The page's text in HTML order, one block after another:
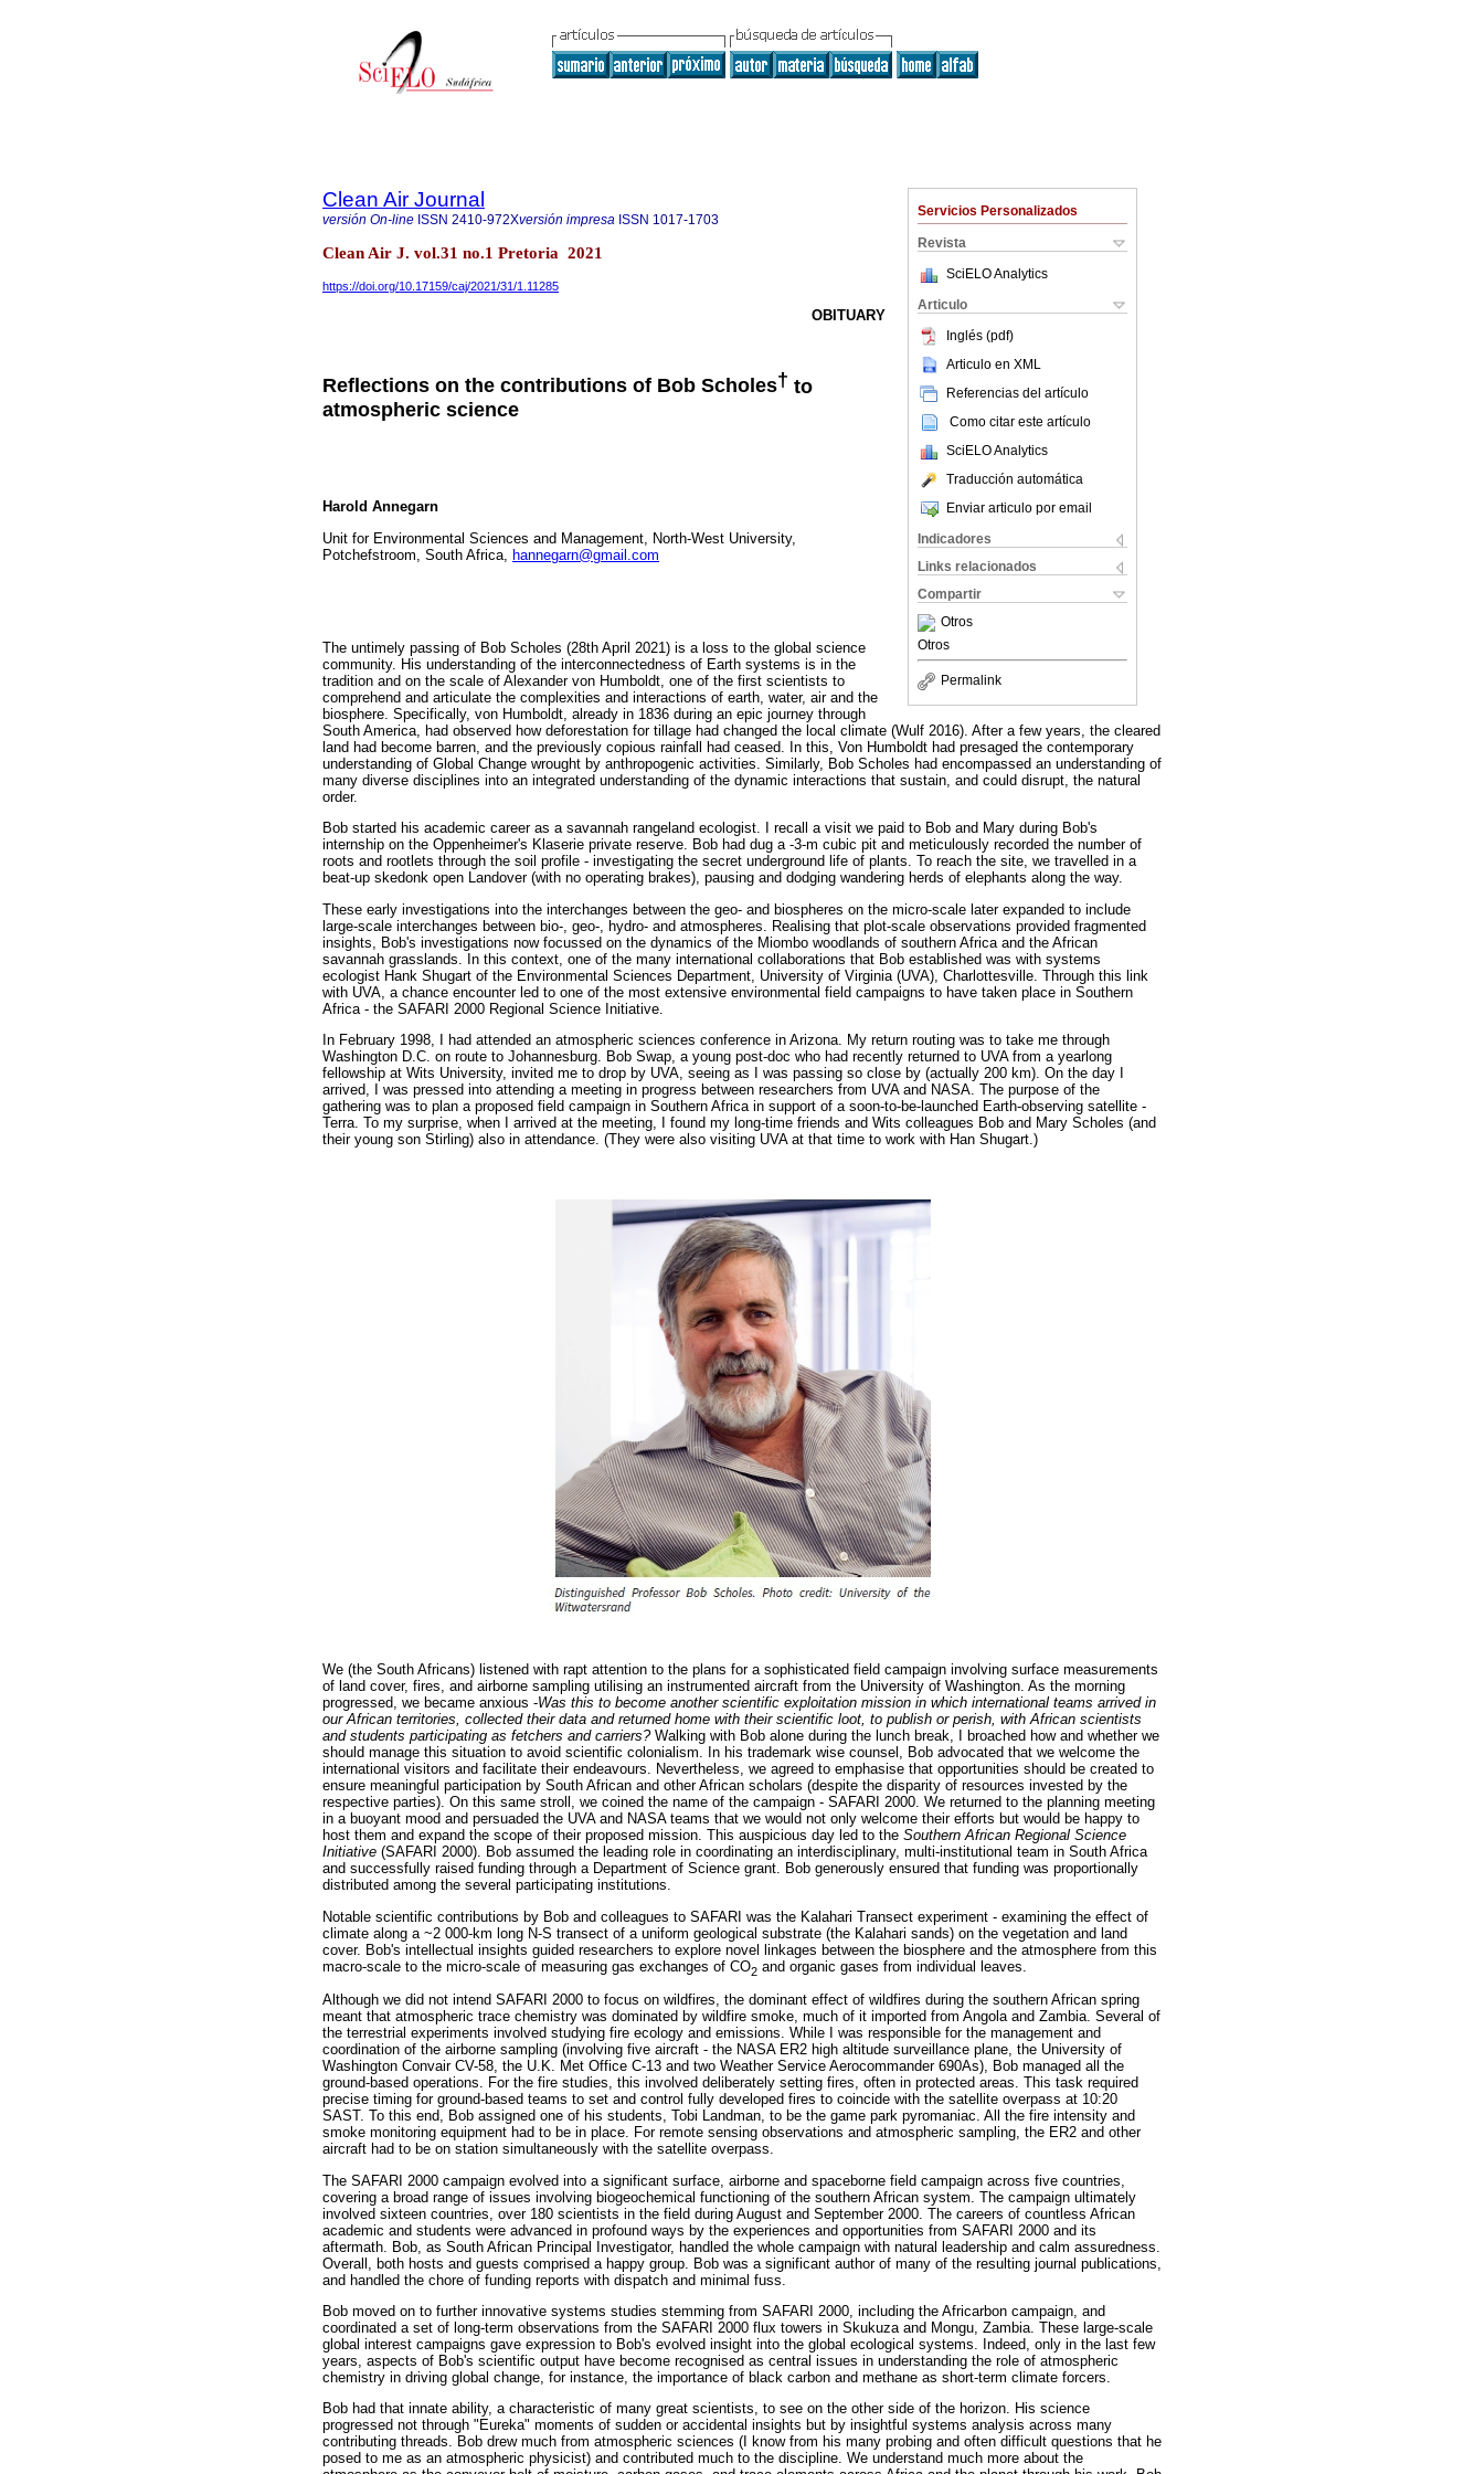
Servicios Personalizados
Revista
SciELO Analytics
Articulo
Inglés (pdf)
Articulo en XML
Referencias del artículo
Como citar este artículo
SciELO Analytics
Traducción automática
Enviar articulo por email
Indicadores
Links relacionados
Compartir
Otros
Otros
Permalink
Clean Air Journal
versión On-line ISSN 2410-972Xversión impresa ISSN 1017-1703
Clean Air J. vol.31 no.1 Pretoria 2021
https://doi.org/10.17159/caj/2021/31/1.11285
OBITUARY
Reflections on the contributions of Bob Scholes† to
atmospheric science
Harold Annegarn
Unit for Environmental Sciences and Management, North-West University,
Potchefstroom, South Africa, hannegarn@gmail.com
The untimely passing of Bob Scholes (28th April 2021) is a loss to the global science
community. His understanding of the interconnectedness of Earth systems is in the
tradition and on the scale of Alexander von Humboldt, one of the first scientists to
comprehend and articulate the complexities and interactions of earth, water, air and the
biosphere. Specifically, von Humboldt, already in 1836 during an epic journey through
South America, had observed how deforestation for tillage had changed the local climate (Wulf 2016). After a few years, the cleared
land had become barren, and the previously copious rainfall had ceased. In this, Von Humboldt had presaged the contemporary
understanding of Global Change wrought by anthropogenic activities. Similarly, Bob Scholes had encompassed an understanding of
many diverse disciplines into an integrated understanding of the dynamic interactions that sustain, and could disrupt, the natural
order.
Bob started his academic career as a savannah rangeland ecologist. I recall a visit we paid to Bob and Mary during Bob's
internship on the Oppenheimer's Klaserie private reserve. Bob had dug a -3-m cubic pit and meticulously recorded the number of
roots and rootlets through the soil profile - investigating the secret underground life of plants. To reach the site, we travelled in a
beat-up skedonk open Landover (with no operating brakes), pausing and dodging wandering herds of elephants along the way.
These early investigations into the interchanges between the geo- and biospheres on the micro-scale later expanded to include
large-scale interchanges between bio-, geo-, hydro- and atmospheres. Realising that plot-scale observations provided fragmented
insights, Bob's investigations now focussed on the dynamics of the Miombo woodlands of southern Africa and the African
savannah grasslands. In this context, one of the many international collaborations that Bob established was with systems
ecologist Hank Shugart of the Environmental Sciences Department, University of Virginia (UVA), Charlottesville. Through this link
with UVA, a chance encounter led to one of the most extensive environmental field campaigns to have taken place in Southern
Africa - the SAFARI 2000 Regional Science Initiative.
In February 1998, I had attended an atmospheric sciences conference in Arizona. My return routing was to take me through
Washington D.C. on route to Johannesburg. Bob Swap, a young post-doc who had recently returned to UVA from a yearlong
fellowship at Wits University, invited me to drop by UVA, seeing as I was passing so close by (actually 200 km). On the day I
arrived, I was pressed into attending a meeting in progress between researchers from UVA and NASA. The purpose of the
gathering was to plan a proposed field campaign in Southern Africa in support of a soon-to-be-launched Earth-observing satellite -
Terra. To my surprise, when I arrived at the meeting, I found my long-time friends and Wits colleagues Bob and Mary Scholes (and
their young son Stirling) also in attendance. (They were also visiting UVA at that time to work with Han Shugart.)
We (the South Africans) listened with rapt attention to the plans for a sophisticated field campaign involving surface measurements
of land cover, fires, and airborne sampling utilising an instrumented aircraft from the University of Washington. As the morning
progressed, we became anxious -Was this to become another scientific exploitation mission in which international teams arrived in
our African territories, collected their data and returned home with their scientific loot, to publish or perish, with African scientists
and students participating as fetchers and carriers? Walking with Bob alone during the lunch break, I broached how and whether we
should manage this situation to avoid scientific colonialism. In his trademark wise counsel, Bob advocated that we welcome the
international visitors and facilitate their endeavours. Nevertheless, we agreed to emphasise that opportunities should be created to
ensure meaningful participation by South African and other African scholars (despite the disparity of resources invested by the
respective parties). On this same stroll, we coined the name of the campaign - SAFARI 2000. We returned to the planning meeting
in a buoyant mood and persuaded the UVA and NASA teams that we would not only welcome their efforts but would be happy to
host them and expand the scope of their proposed mission. This auspicious day led to the Southern African Regional Science
Initiative (SAFARI 2000). Bob assumed the leading role in coordinating an interdisciplinary, multi-institutional team in South Africa
and successfully raised funding through a Department of Science grant. Bob generously ensured that funding was proportionally
distributed among the several participating institutions.
Notable scientific contributions by Bob and colleagues to SAFARI was the Kalahari Transect experiment - examining the effect of
climate along a ~2 000-km long N-S transect of a uniform geological substrate (the Kalahari sands) on the vegetation and land
cover. Bob's intellectual insights guided researchers to explore novel linkages between the biosphere and the atmosphere from this
macro-scale to the micro-scale of measuring gas exchanges of CO2 and organic gases from individual leaves.
Although we did not intend SAFARI 2000 to focus on wildfires, the dominant effect of wildfires during the southern African spring
meant that atmospheric trace chemistry was dominated by wildfire smoke, much of it imported from Angola and Zambia. Several of
the terrestrial experiments involved studying fire ecology and emissions. While I was responsible for the management and
coordination of the airborne sampling (involving five aircraft - the NASA ER2 high altitude surveillance plane, the University of
Washington Convair CV-58, the U.K. Met Office C-13 and two Weather Service Aerocommander 690As), Bob managed all the
ground-based operations. For the fire studies, this involved deliberately setting fires, often in protected areas. This task required
precise timing for ground-based teams to set and control fully developed fires to coincide with the satellite overpass at 10:20
SAST. To this end, Bob assigned one of his students, Tobi Landman, to be the game park pyromaniac. All the fire intensity and
smoke monitoring equipment had to be in place. For remote sensing observations and atmospheric sampling, the ER2 and other
aircraft had to be on station simultaneously with the satellite overpass.
The SAFARI 2000 campaign evolved into a significant surface, airborne and spaceborne field campaign across five countries,
covering a broad range of issues involving biogeochemical functioning of the southern African system. The campaign ultimately
involved sixteen countries, over 180 scientists in the field during August and September 2000. The careers of countless African
academic and students were advanced in profound ways by the experiences and opportunities from SAFARI 2000 and its
aftermath. Bob, as South African Principal Investigator, handled the whole campaign with natural leadership and calm assuredness.
Overall, both hosts and guests comprised a happy group. Bob was a significant author of many of the resulting journal publications,
and handled the chore of funding reports with dispatch and minimal fuss.
Bob moved on to further innovative systems studies stemming from SAFARI 2000, including the Africarbon campaign, and
coordinated a set of long-term observations from the SAFARI 2000 flux towers in Skukuza and Mongu, Zambia. These large-scale
global interest campaigns gave expression to Bob's evolved insight into the global ecological systems. Indeed, only in the last few
years, aspects of Bob's scientific output have become recognised as central issues in understanding the role of atmospheric
chemistry in driving global change, for instance, the importance of black carbon and methane as short-term climate forcers.
Bob had that innate ability, a characteristic of many great scientists, to see on the other side of the horizon. His science
progressed not through "Eureka" moments of sudden or accidental insights but by insightful systems analysis across many
contributing threads. Bob drew much from atmospheric sciences (I know from his many probing and often difficult questions that he
posed to me as an atmospheric physicist) and contributed much to the discipline. We understand much more about the